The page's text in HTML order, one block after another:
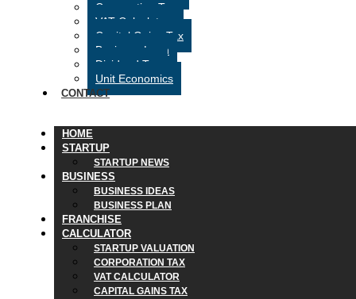
Corporation Tax
VAT Calculator
Capital Gains Tax
Business Loan
Dividend Tax
Unit Economics
CONTACT
HOME
STARTUP
STARTUP NEWS
BUSINESS
BUSINESS IDEAS
BUSINESS PLAN
FRANCHISE
CALCULATOR
STARTUP VALUATION
CORPORATION TAX
VAT CALCULATOR
CAPITAL GAINS TAX